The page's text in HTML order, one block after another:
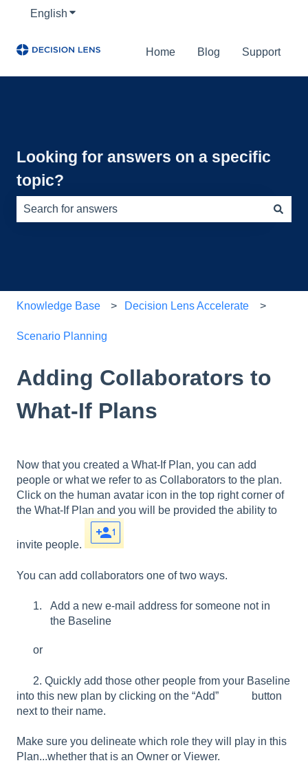
English Show submenu for translations
Home Blog Support
Looking for answers on a specific
topic?
Knowledge Base Decision Lens Accelerate
Scenario Planning
Adding Collaborators to
What-If Plans
Now that you created a What-If Plan, you can add
people or what we refer to as Collaborators to the plan.
Click on the human avatar icon in the top right corner of
the What-If Plan and you will be provided the ability to
invite people.
You can add collaborators one of two ways.
Add a new e-mail address for someone not in
the Baseline
or
2. Quickly add those other people from your Baseline
into this new plan by clicking on the “Add” button
next to their name.
Make sure you delineate which role they will play in this
Plan...whether that is an Owner or Viewer.